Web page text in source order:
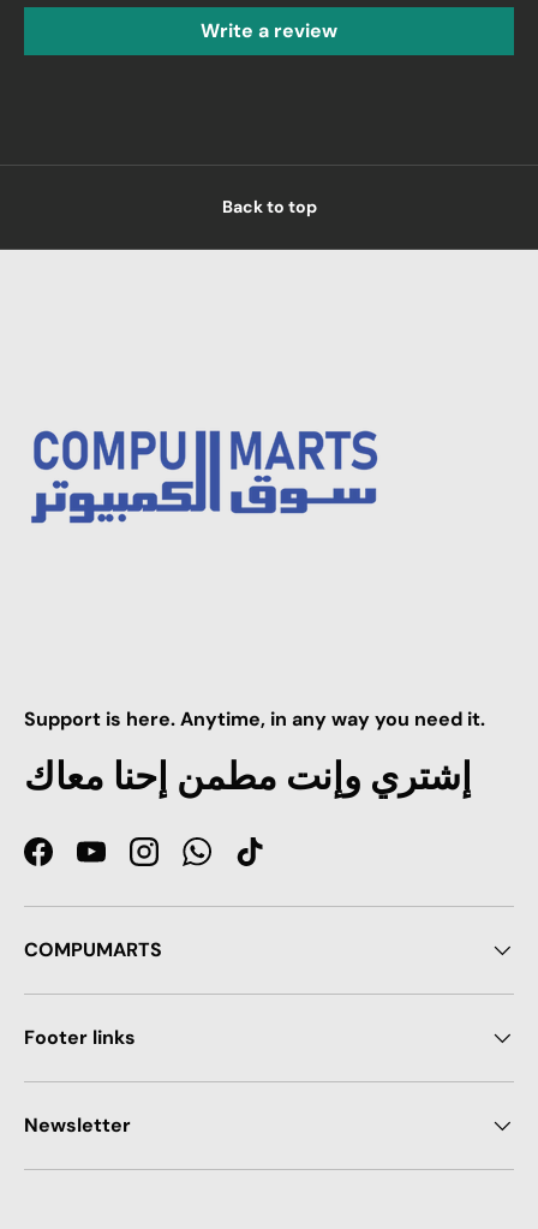
Write a review
Back to top
Support is here. Anytime, in any way you need it.
إشتري وإنت مطمن إحنا معاك
FacebookYouTubeInstagramWhatsApp
TikTok
COMPUMARTS
Footer links
Newsletter